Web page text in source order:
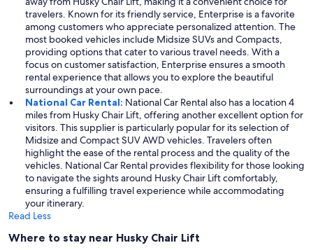
travelers. Known for its friendly service, Enterprise is a favorite
among customers who appreciate personalized attention. The
most booked vehicles include Midsize SUVs and Compacts,
providing options that cater to various travel needs. With a
focus on customer satisfaction, Enterprise ensures a smooth
rental experience that allows you to explore the beautiful
surroundings at your own pace.
National Car Rental: National Car Rental also has a location 4
miles from Husky Chair Lift, offering another excellent option for
visitors. This supplier is particularly popular for its selection of
Midsize and Compact SUV AWD vehicles. Travelers often
highlight the ease of the rental process and the quality of the
vehicles. National Car Rental provides flexibility for those looking
to navigate the sights around Husky Chair Lift comfortably,
ensuring a fulfilling travel experience while accommodating
your itinerary.
Read Less
Where to stay near Husky Chair Lift